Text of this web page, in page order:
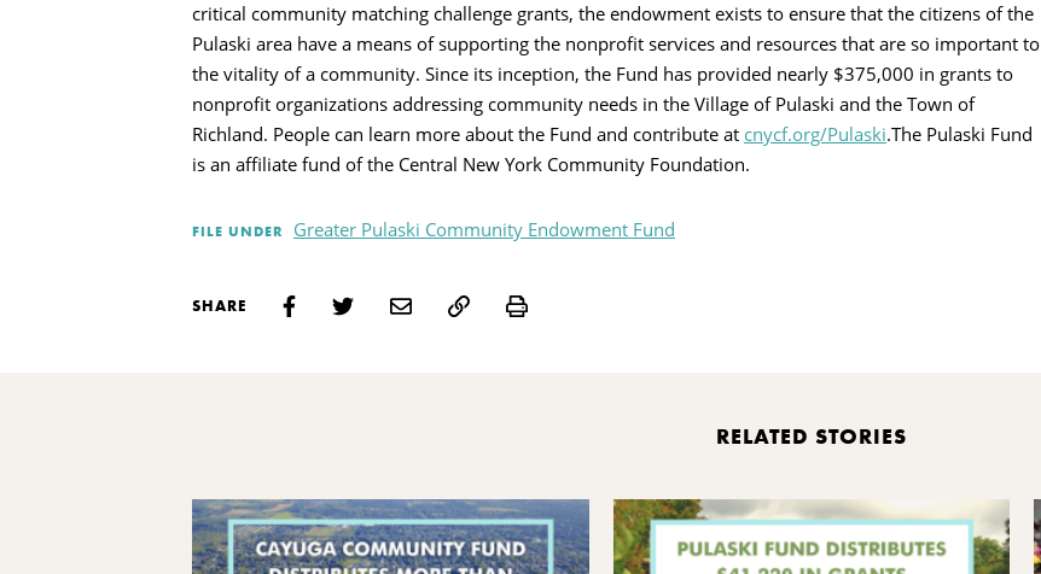
critical community matching challenge grants, the endowment exists to ensure that the citizens of the
Pulaski area have a means of supporting the nonprofit services and resources that are so important to
the vitality of a community. Since its inception, the Fund has provided nearly $375,000 in grants to
nonprofit organizations addressing community needs in the Village of Pulaski and the Town of
Richland. People can learn more about the Fund and contribute at cnycf.org/Pulaski.The Pulaski Fund
is an affiliate fund of the Central New York Community Foundation.
FILE UNDER Greater Pulaski Community Endowment Fund
SHARE Print
RELATED STORIES